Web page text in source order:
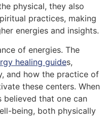
physical, they also
practices, making
energies and insights.
of energies. The
healing guides,
and how the practice of
these centers. When
believed that one can
being, both physically